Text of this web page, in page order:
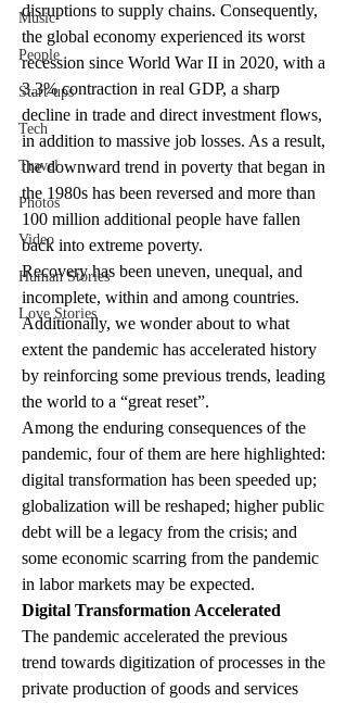
Music
People
Start-ups
Tech
Travel
Photos
Video
Human Stories
Love Stories
disruptions to supply chains. Consequently,
the global economy experienced its worst
recession since World War II in 2020, with a
3.3% contraction in real GDP, a sharp
decline in trade and direct investment flows,
in addition to massive job losses. As a result,
the downward trend in poverty that began in
the 1980s has been reversed and more than
100 million additional people have fallen
back into extreme poverty.
Recovery has been uneven, unequal, and
incomplete, within and among countries.
Additionally, we wonder about to what
extent the pandemic has accelerated history
by reinforcing some previous trends, leading
the world to a “great reset”.
Among the enduring consequences of the
pandemic, four of them are here highlighted:
digital transformation has been speeded up;
globalization will be reshaped; higher public
debt will be a legacy from the crisis; and
some economic scarring from the pandemic
in labor markets may be expected.
Digital Transformation Accelerated
The pandemic accelerated the previous
trend towards digitization of processes in the
private production of goods and services